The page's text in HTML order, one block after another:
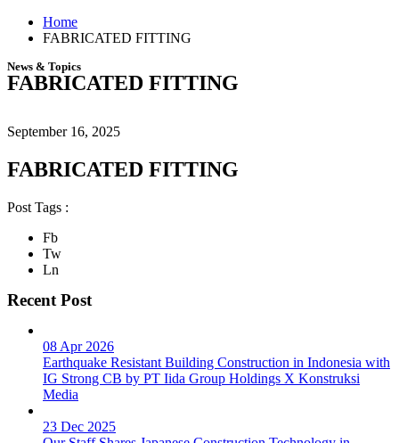
Home
FABRICATED FITTING
News & Topics
FABRICATED FITTING
September 16, 2025
FABRICATED FITTING
Post Tags :
Fb
Tw
Ln
Recent Post
08 Apr 2026
Earthquake Resistant Building Construction in Indonesia with
IG Strong CB by PT Iida Group Holdings X Konstruksi
Media
23 Dec 2025